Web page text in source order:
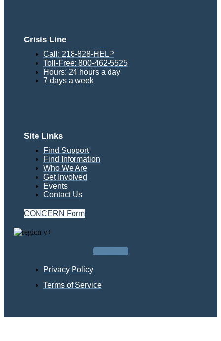
Crisis Line
Call: 218-828-HELP
Toll-Free: 800-462-5525
Hours: 24 hours a day
7 days a week
Site Links
Find Support
Find Information
Who We Are
Get Involved
Events
Contact Us
CONCERN Form
Facebook
Privacy Policy
Terms of Service